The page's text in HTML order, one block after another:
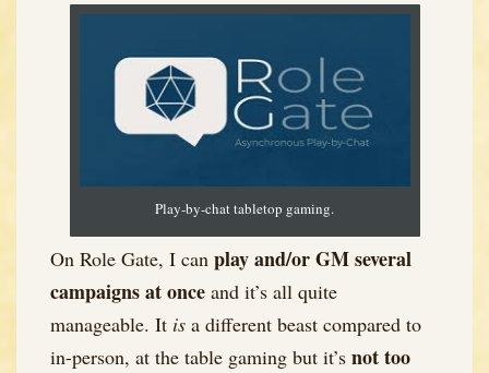
Play-by-chat tabletop gaming.
On Role Gate, I can play and/or GM several
campaigns at once and it’s all quite
manageable. It is a different beast compared to
in-person, at the table gaming but it’s not too